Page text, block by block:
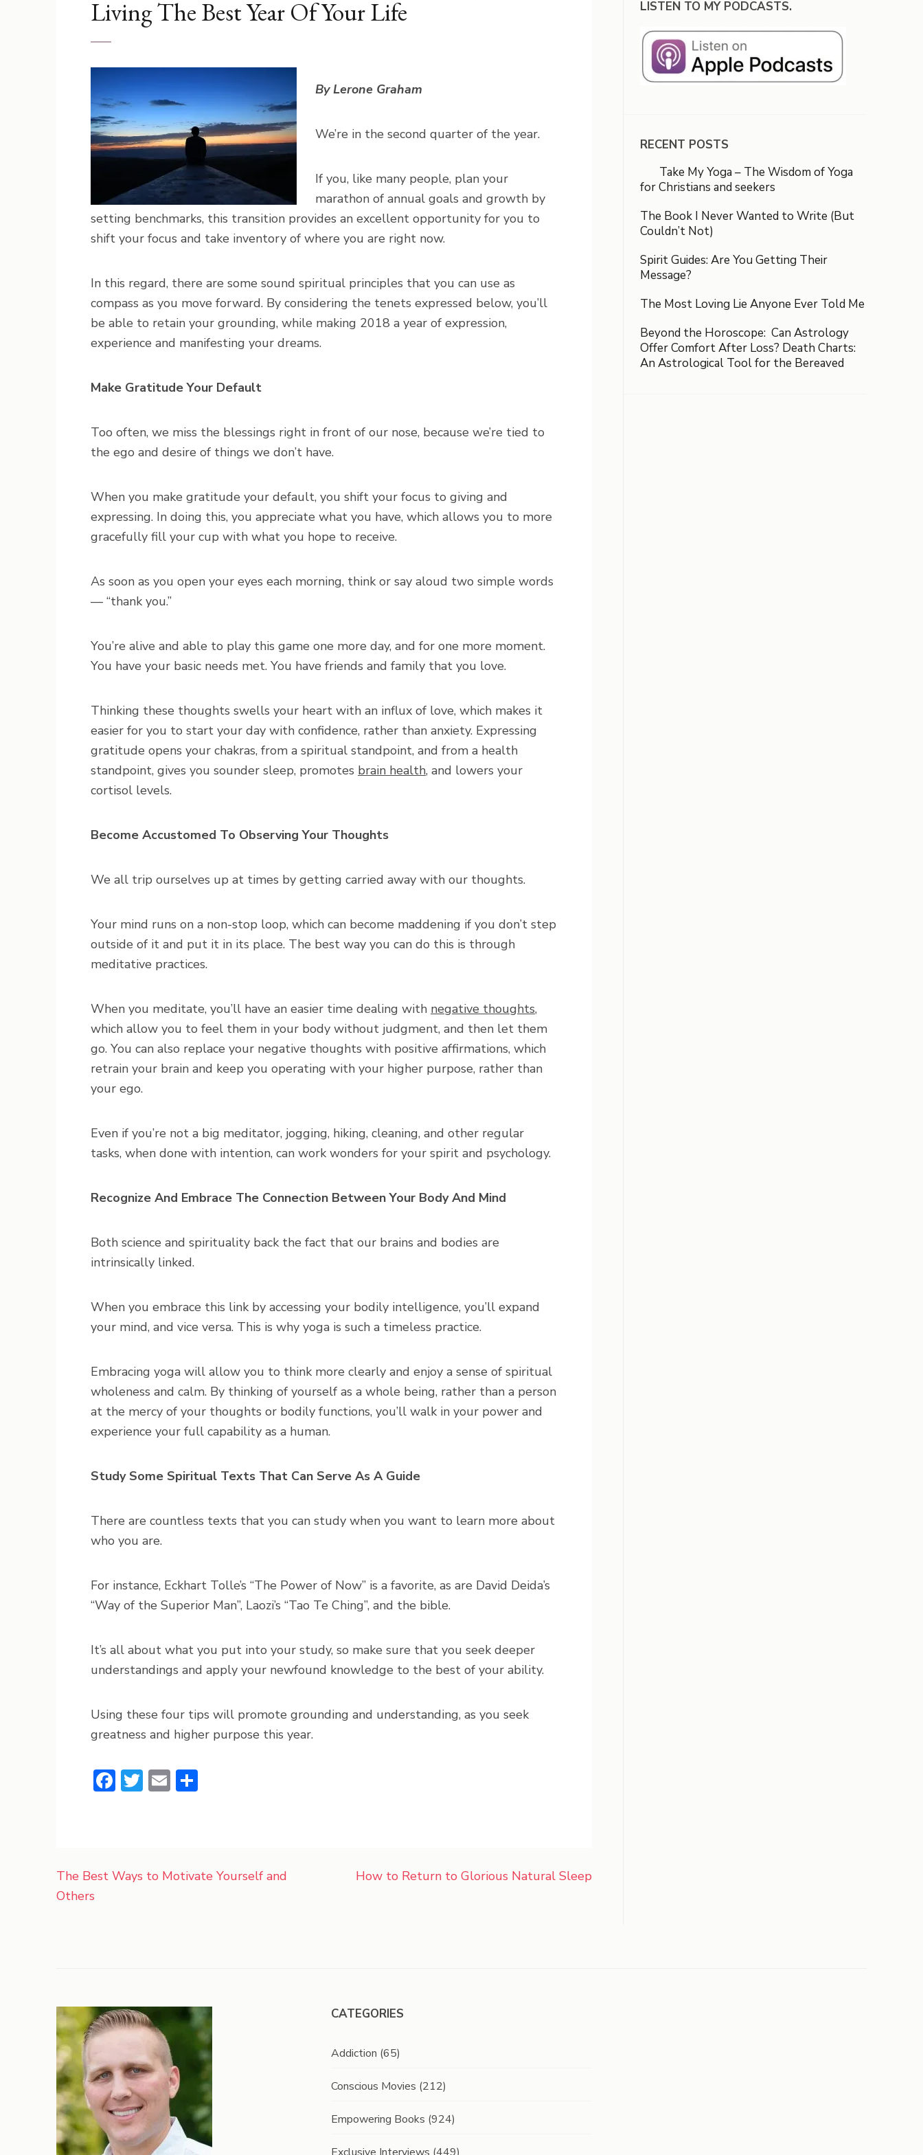
Living The Best Year Of Your Life
By Lerone Graham
We’re in the second quarter of the year.
If you, like many people, plan your
marathon of annual goals and growth by
setting benchmarks, this transition provides an excellent opportunity for you to
shift your focus and take inventory of where you are right now.
In this regard, there are some sound spiritual principles that you can use as
compass as you move forward. By considering the tenets expressed below, you’ll
be able to retain your grounding, while making 2018 a year of expression,
experience and manifesting your dreams.
Make Gratitude Your Default
Too often, we miss the blessings right in front of our nose, because we’re tied to
the ego and desire of things we don’t have.
When you make gratitude your default, you shift your focus to giving and
expressing. In doing this, you appreciate what you have, which allows you to more
gracefully fill your cup with what you hope to receive.
As soon as you open your eyes each morning, think or say aloud two simple words
— “thank you.”
You’re alive and able to play this game one more day, and for one more moment.
You have your basic needs met. You have friends and family that you love.
Thinking these thoughts swells your heart with an influx of love, which makes it
easier for you to start your day with confidence, rather than anxiety. Expressing
gratitude opens your chakras, from a spiritual standpoint, and from a health
standpoint, gives you sounder sleep, promotes brain health, and lowers your
cortisol levels.
Become Accustomed To Observing Your Thoughts
We all trip ourselves up at times by getting carried away with our thoughts.
Your mind runs on a non-stop loop, which can become maddening if you don’t step
outside of it and put it in its place. The best way you can do this is through
meditative practices.
When you meditate, you’ll have an easier time dealing with negative thoughts,
which allow you to feel them in your body without judgment, and then let them
go. You can also replace your negative thoughts with positive affirmations, which
retrain your brain and keep you operating with your higher purpose, rather than
your ego.
Even if you’re not a big meditator, jogging, hiking, cleaning, and other regular
tasks, when done with intention, can work wonders for your spirit and psychology.
Recognize And Embrace The Connection Between Your Body And Mind
Both science and spirituality back the fact that our brains and bodies are
intrinsically linked.
When you embrace this link by accessing your bodily intelligence, you’ll expand
your mind, and vice versa. This is why yoga is such a timeless practice.
Embracing yoga will allow you to think more clearly and enjoy a sense of spiritual
wholeness and calm. By thinking of yourself as a whole being, rather than a person
at the mercy of your thoughts or bodily functions, you’ll walk in your power and
experience your full capability as a human.
Study Some Spiritual Texts That Can Serve As A Guide
There are countless texts that you can study when you want to learn more about
who you are.
For instance, Eckhart Tolle’s “The Power of Now” is a favorite, as are David Deida’s
“Way of the Superior Man”, Laozi’s “Tao Te Ching”, and the bible.
It’s all about what you put into your study, so make sure that you seek deeper
understandings and apply your newfound knowledge to the best of your ability.
Using these four tips will promote grounding and understanding, as you seek
greatness and higher purpose this year.
Facebook
Twitter
Email
Post
navigation
The Best Ways to Motivate Yourself and
Others
How to Return to Glorious Natural Sleep
LISTEN TO MY PODCASTS.
RECENT POSTS
Take My Yoga – The Wisdom of Yoga
for Christians and seekers
The Book I Never Wanted to Write (But
Couldn’t Not)
Spirit Guides: Are You Getting Their
Message?
The Most Loving Lie Anyone Ever Told Me
Beyond the Horoscope: Can Astrology
Offer Comfort After Loss? Death Charts:
An Astrological Tool for the Bereaved
CATEGORIES
Addiction (65)
Conscious Movies (212)
Empowering Books (924)